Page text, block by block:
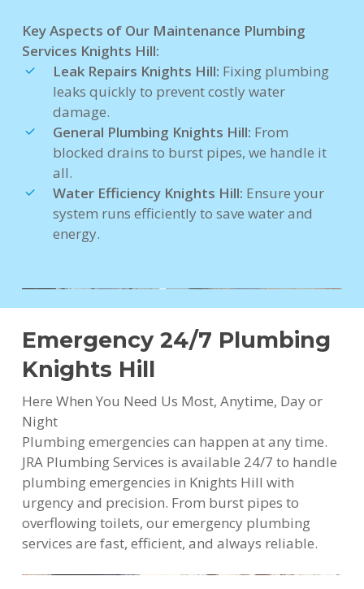
Key Aspects of Our Maintenance Plumbing
Services Knights Hill:
Leak Repairs Knights Hill: Fixing plumbing
leaks quickly to prevent costly water
damage.
General Plumbing Knights Hill: From
blocked drains to burst pipes, we handle it
all.
Water Efficiency Knights Hill: Ensure your
system runs efficiently to save water and
energy.
Emergency 24/7 Plumbing
Knights Hill
Here When You Need Us Most, Anytime, Day or
Night
Plumbing emergencies can happen at any time.
JRA Plumbing Services is available 24/7 to handle
plumbing emergencies in Knights Hill with
urgency and precision. From burst pipes to
overflowing toilets, our emergency plumbing
services are fast, efficient, and always reliable.